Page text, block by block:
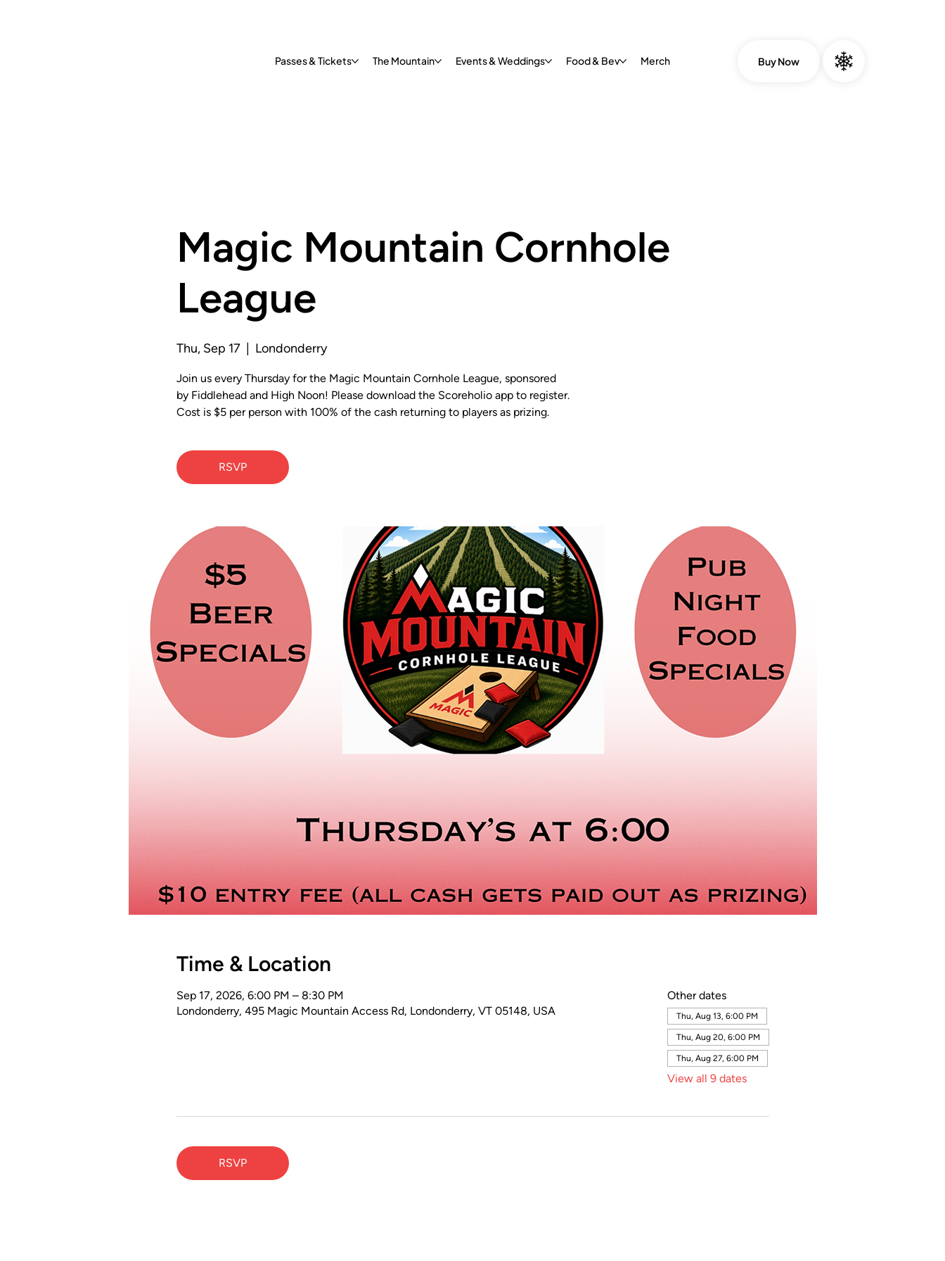
Passes & Tickets The Mountain Events & Weddings Food & Bev Merch Buy Now
Magic Mountain Cornhole
League
Thu, Sep 17
  |
Londonderry
Join us every Thursday for the Magic Mountain Cornhole League, sponsored
by Fiddlehead and High Noon! Please download the Scoreholio app to register.
Cost is $5 per person with 100% of the cash returning to players as prizing.
RSVP
Time & Location
Sep 17, 2026, 6:00 PM – 8:30 PM
Londonderry, 495 Magic Mountain Access Rd, Londonderry, VT 05148, USA
Other dates
Thu, Aug 13, 6:00 PM
Thu, Aug 20, 6:00 PM
Thu, Aug 27, 6:00 PM
View all 9 dates
RSVP